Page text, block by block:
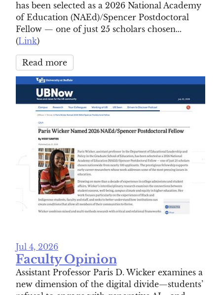
has been selected as a 2026 National Academy
of Education (NAEd)/Spencer Postdoctoral
Fellow — one of just 25 scholars chosen...
(Link)
Read more
Jul 4, 2026
Faculty Opinion
Assistant Professor Paris D. Wicker examines a
new dimension of the digital divide—students’